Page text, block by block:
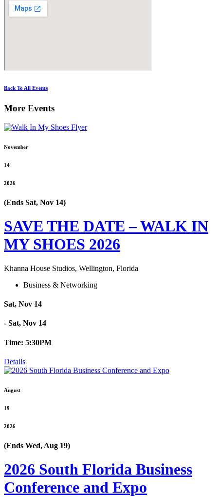
Back To All Events
More Events
November
14
2026
(Ends Sat, Nov 14)
SAVE THE DATE – WALK IN
MY SHOES 2026
Khanna House Studios, Wellington, Florida
Business & Networking
Sat, Nov 14
- Sat, Nov 14
Time: 5:30PM
Details
August
19
2026
(Ends Wed, Aug 19)
2026 South Florida Business
Conference and Expo